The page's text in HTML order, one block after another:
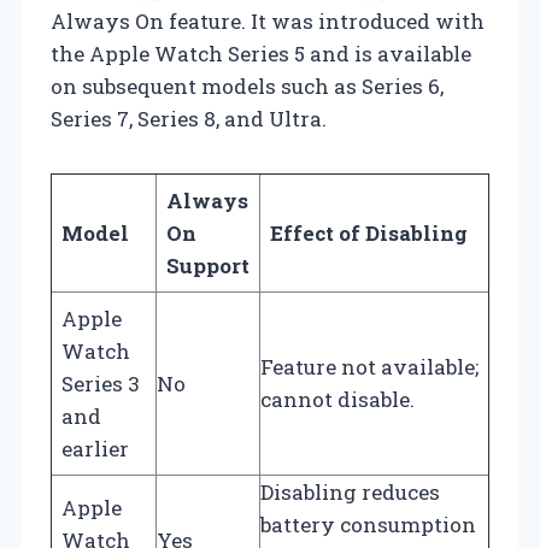
Always On feature. It was introduced with
the Apple Watch Series 5 and is available
on subsequent models such as Series 6,
Series 7, Series 8, and Ultra.
Model
Always
On
Support
Effect of Disabling
Apple
Watch
Series 3
and
earlier
No
Feature not available;
cannot disable.
Apple
Watch
Yes
Disabling reduces
battery consumption